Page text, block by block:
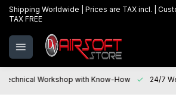
Shipping Worldwide | Prices are TAX incl. |
TAX FREE
Technical Workshop with Know-How 24/7